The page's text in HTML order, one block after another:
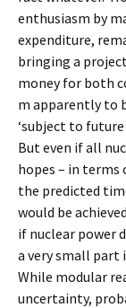
enthusiasm by
expenditure,
bringing a
money for both
m apparently to
‘subject to future
But even if all
hopes – in terms
the predicted
would be
if nuclear power
a very small part
While modular
uncertainty,